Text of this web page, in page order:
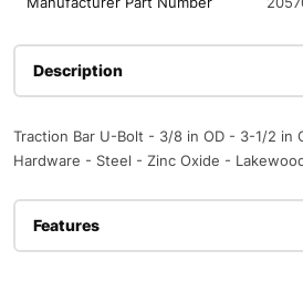
Description
Traction Bar U-Bolt - 3/8 in OD - 3-1/2 in
Hardware - Steel - Zinc Oxide -
Features